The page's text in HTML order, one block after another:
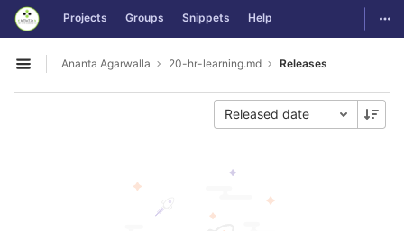
Skip to content
GitLab Projects Groups Snippets Help
Open sidebar
Ananta Agarwalla 20-hr-learning.md Releases
Released date